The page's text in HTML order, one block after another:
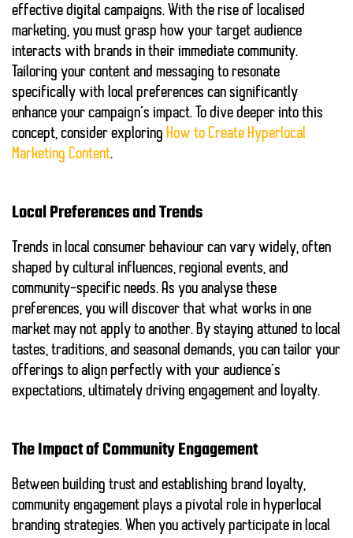
effective digital campaigns. With the rise of localised
marketing, you must grasp how your target audience
interacts with brands in their immediate community.
Tailoring your content and messaging to resonate
specifically with local preferences can significantly
enhance your campaign’s impact. To dive deeper into this
concept, consider exploring How to Create Hyperlocal
Marketing Content.
Local Preferences and Trends
Trends in local consumer behaviour can vary widely, often
shaped by cultural influences, regional events, and
community-specific needs. As you analyse these
preferences, you will discover that what works in one
market may not apply to another. By staying attuned to local
tastes, traditions, and seasonal demands, you can tailor your
offerings to align perfectly with your audience’s
expectations, ultimately driving engagement and loyalty.
The Impact of Community Engagement
Between building trust and establishing brand loyalty,
community engagement plays a pivotal role in hyperlocal
branding strategies. When you actively participate in local